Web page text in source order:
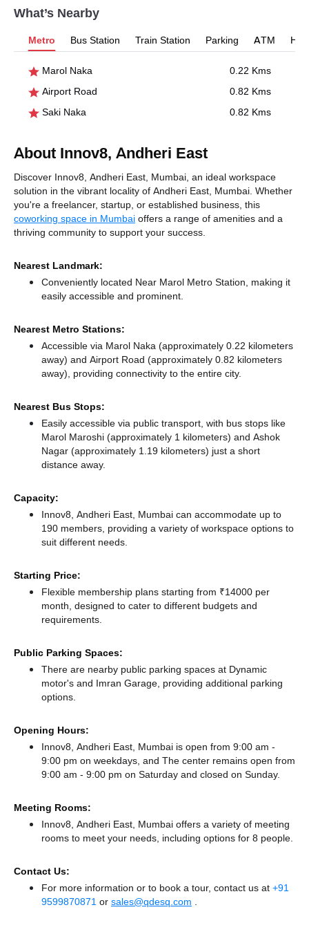
What’s Nearby
Metro Bus Station Train Station Parking ATM
Marol Naka
0.22 Kms
Airport Road
0.82 Kms
Saki Naka
0.82 Kms
About Innov8, Andheri East
Discover Innov8, Andheri East, Mumbai, an ideal workspace
solution in the vibrant locality of Andheri East, Mumbai. Whether
you're a freelancer, startup, or established business, this
coworking space in Mumbai offers a range of amenities and a
thriving community to support your success.
Nearest Landmark:
Conveniently located Near Marol Metro Station, making it
easily accessible and prominent.
Nearest Metro Stations:
Accessible via Marol Naka (approximately 0.22 kilometers
away) and Airport Road (approximately 0.82 kilometers
away), providing connectivity to the entire city.
Nearest Bus Stops:
Easily accessible via public transport, with bus stops like
Marol Maroshi (approximately 1 kilometers) and Ashok
Nagar (approximately 1.19 kilometers) just a short
distance away.
Capacity:
Innov8, Andheri East, Mumbai can accommodate up to
190 members, providing a variety of workspace options to
suit different needs.
Starting Price:
Flexible membership plans starting from ₹14000 per
month, designed to cater to different budgets and
requirements.
Public Parking Spaces:
There are nearby public parking spaces at Dynamic
motor's and Imran Garage, providing additional parking
options.
Opening Hours:
Innov8, Andheri East, Mumbai is open from 9:00 am -
9:00 pm on weekdays, and The center remains open from
9:00 am - 9:00 pm on Saturday and closed on Sunday.
Meeting Rooms:
Innov8, Andheri East, Mumbai offers a variety of meeting
rooms to meet your needs, including options for 8 people.
Contact Us:
For more information or to book a tour, contact us at +91
9599870871 or sales@qdesq.com .